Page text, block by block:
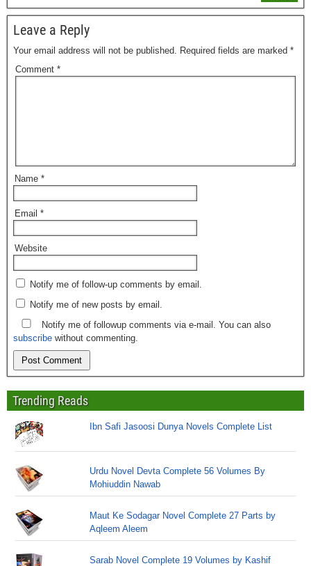
Leave a Reply
Your email address will not be published. Required fields are marked *
Comment *
Name *
Email *
Website
Notify me of follow-up comments by email.
Notify me of new posts by email.
Notify me of followup comments via e-mail. You can also
subscribe without commenting.
Trending Reads
Ibn Safi Jasoosi Dunya Novels Complete List
Urdu Novel Devta Complete 56 Volumes By
Mohiuddin Nawab
Maut Ke Sodagar Novel Complete 27 Parts by
Aqleem Aleem
Sarab Novel Complete 19 Volumes by Kashif